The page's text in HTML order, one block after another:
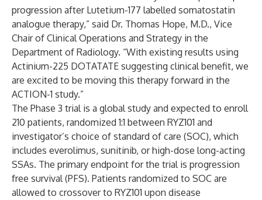
progression after Lutetium-177 labelled somatostatin
analogue therapy,” said Dr. Thomas Hope, M.D., Vice
Chair of Clinical Operations and Strategy in the
Department of Radiology. “With existing results using
Actinium-225 DOTATATE suggesting clinical benefit, we
are excited to be moving this therapy forward in the
ACTION-1 study.”
The Phase 3 trial is a global study and expected to enroll
210 patients, randomized 1:1 between RYZ101 and
investigator’s choice of standard of care (SOC), which
includes everolimus, sunitinib, or high-dose long-acting
SSAs. The primary endpoint for the trial is progression
free survival (PFS). Patients randomized to SOC are
allowed to crossover to RYZ101 upon disease